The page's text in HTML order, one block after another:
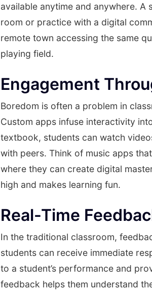
available anytime and anywhere.
room or practice with a digital
remote town accessing the same
playing field.
Engagement
Boredom is often a problem in
Custom apps infuse interactivity
textbook, students can watch
with peers. Think of music apps
where they can create digital
high and makes learning fun.
Real-Time
In the traditional classroom,
students can receive immediate
to a student’s performance and
feedback helps them understand